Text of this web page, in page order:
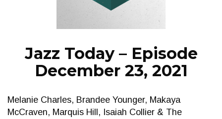
NEWS
Jazz Today – Episode
December 23, 2021
Melanie Charles, Brandee Younger, Makaya
McCraven, Marquis Hill, Isaiah Collier & The